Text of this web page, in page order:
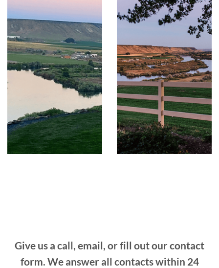
Give us a call, email, or fill out our contact
form. We answer all contacts within 24